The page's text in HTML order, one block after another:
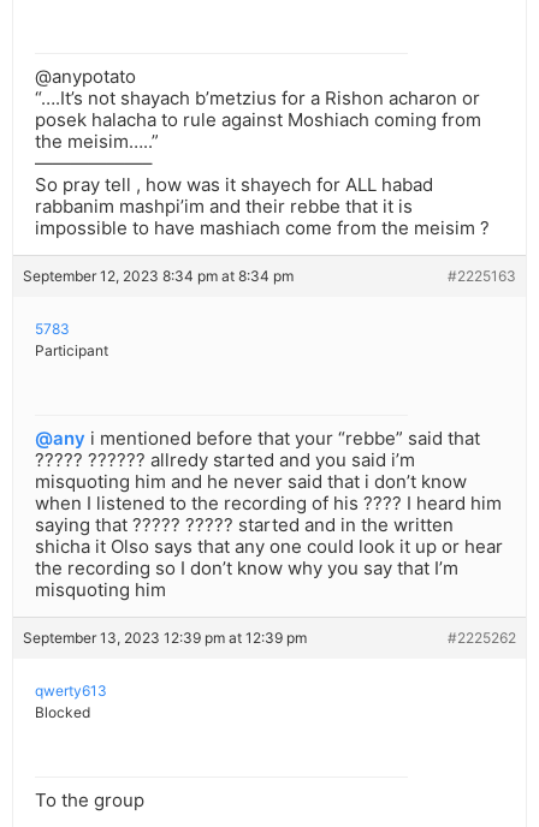
@anypotato
“….It’s not shayach b’metzius for a Rishon acharon or
posek halacha to rule against Moshiach coming from
the meisim…..”
——————–
So pray tell , how was it shayech for ALL habad
rabbanim mashpi’im and their rebbe that it is
impossible to have mashiach come from the meisim ?
September 12, 2023 8:34 pm at 8:34 pm #2225163
5783
Participant
@any i mentioned before that your “rebbe” said that
????? ?????? allredy started and you said i’m
misquoting him and he never said that i don’t know
when I listened to the recording of his ???? I heard him
saying that ????? ????? started and in the written
shicha it Olso says that any one could look it up or hear
the recording so I don’t know why you say that I’m
misquoting him
September 13, 2023 12:39 pm at 12:39 pm #2225262
qwerty613
Blocked
To the group